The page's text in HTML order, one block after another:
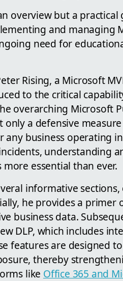
overview but a
and managing
need for
Rising, a Microsoft
to the critical
overarching Microsoft
a defensive
any business operating
understanding
essential than ever.
informative
he provides a primer
business data.
DLP, which includes
features are designed
thereby
like Office 365 and